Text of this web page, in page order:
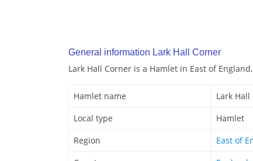
General information Lark Hall Corner
Lark Hall Corner is a Hamlet in East of
Hamlet name
Lark
Local type
Hamlet
Region
East of